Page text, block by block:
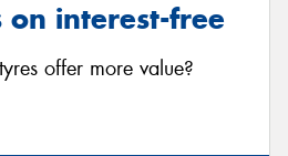
on interest-free
offer more value?